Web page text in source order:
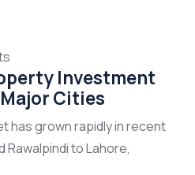
Investment
Cities
has grown rapidly in recent
Rawalpindi to Lahore,